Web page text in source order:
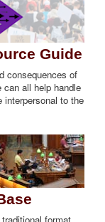
Guide
consequences of
all help handle
to the